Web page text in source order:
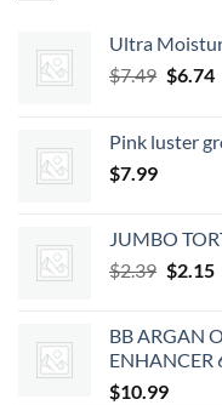
Ultra
$7.49 Original
$7.49.
$6.74
Pink luster
$7.99
JUMBO
$2.39 Original
$2.39.
$2.15
BB ARGAN
ENHANCER
$10.99